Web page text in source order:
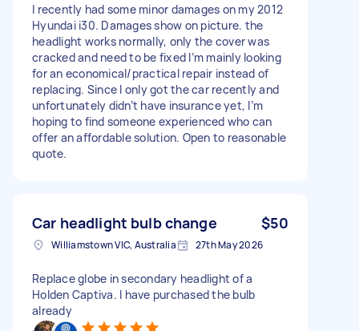
I recently had some minor damages on my 2012
Hyundai i30. Damages show on picture. the
headlight works normally, only the cover was
cracked and need to be fixed I’m mainly looking
for an economical/practical repair instead of
replacing. Since I only got the car recently and
unfortunately didn’t have insurance yet, I’m
hoping to find someone experienced who can
offer an affordable solution. Open to reasonable
quote.
Car headlight bulb change $50
Williamstown VIC, Australia 27th May 2026
Replace globe in secondary headlight of a
Holden Captiva. I have purchased the bulb
already